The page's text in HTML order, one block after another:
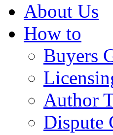
About Us
How to
Buyers
Author
Dispute